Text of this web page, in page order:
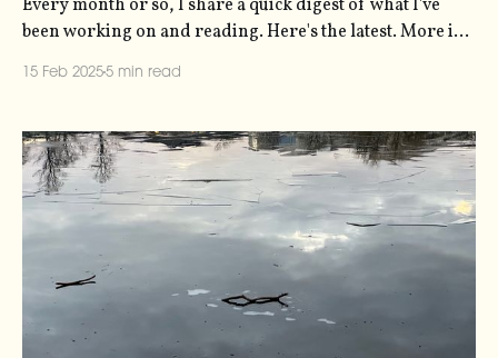
Every month or so, I share a quick digest of what I've
been working on and reading. Here's the latest. More in
15 Feb 20255 min read